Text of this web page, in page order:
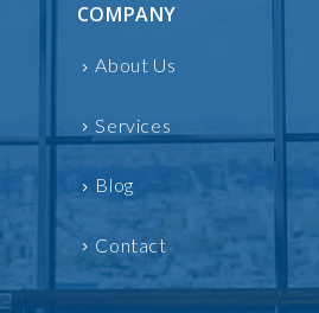
COMPANY
About Us
Services
Blog
Contact